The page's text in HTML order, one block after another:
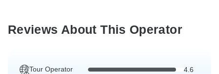
Reviews About This Operator
Tour Operator 4.6